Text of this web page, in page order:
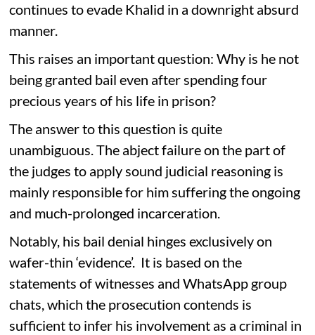
continues to evade Khalid in a downright absurd
manner.
This raises an important question: Why is he not
being granted bail even after spending four
precious years of his life in prison?
The answer to this question is quite
unambiguous. The abject failure on the part of
the judges to apply sound judicial reasoning is
mainly responsible for him suffering the ongoing
and much-prolonged incarceration.
Notably, his bail denial hinges exclusively on
wafer-thin ‘evidence’. It is based on the
statements of witnesses and WhatsApp group
chats, which the prosecution contends is
sufficient to infer his involvement as a criminal in